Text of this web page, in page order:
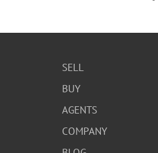
SELL
BUY
AGENTS
COMPANY